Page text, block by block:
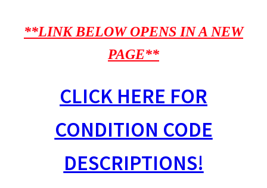
**LINK BELOW OPENS IN A NEW
PAGE**
CLICK HERE FOR
CONDITION CODE
DESCRIPTIONS!